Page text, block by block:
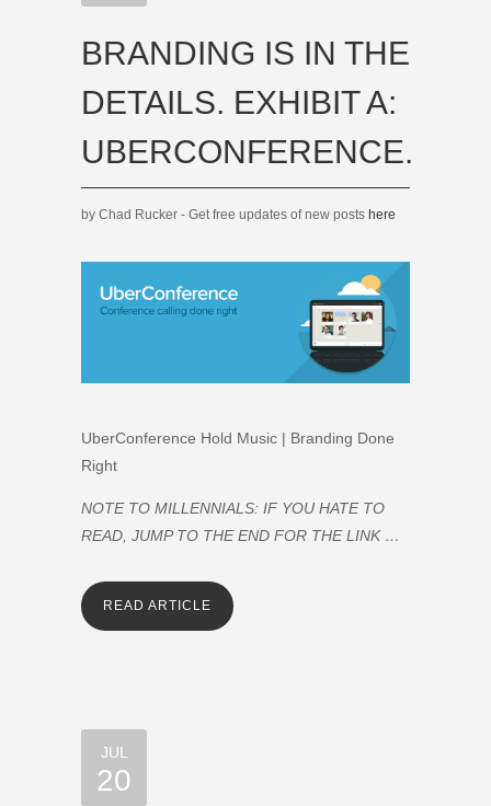
BRANDING IS IN THE
DETAILS. EXHIBIT A:
UBERCONFERENCE.
by Chad Rucker - Get free updates of new posts here
UberConference Hold Music | Branding Done
Right
NOTE TO MILLENNIALS: IF YOU HATE TO
READ, JUMP TO THE END FOR THE LINK …
READ ARTICLE
JUL
20